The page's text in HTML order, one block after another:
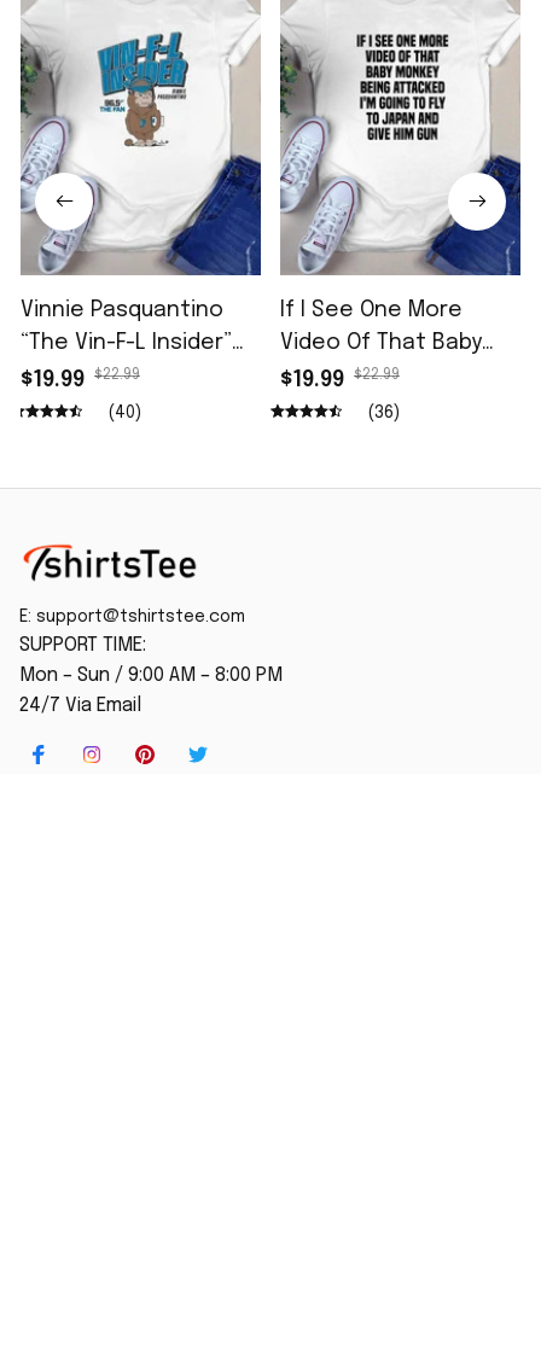
Vinnie Pasquantino
“The Vin-F-L Insider”
96.5 The Fan Shirt
$19.99 $22.99
(40)
If I See One More
Video Of That Baby
Monkey Being
Attacked I'm Going To
$19.99 $22.99
(36)
E: support@tshirtstee.com
SUPPORT TIME:
Mon – Sun / 9:00 AM – 8:00 PM
24/7 Via Email